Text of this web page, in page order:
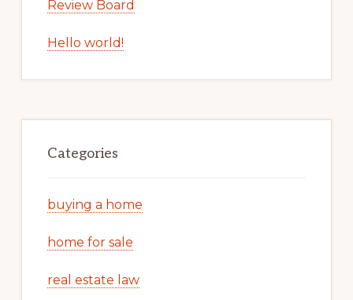
Review Board
Hello world!
Categories
buying a home
home for sale
real estate law